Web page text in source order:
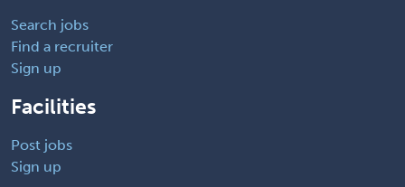
Search jobs
Find a recruiter
Sign up
Facilities
Post jobs
Sign up